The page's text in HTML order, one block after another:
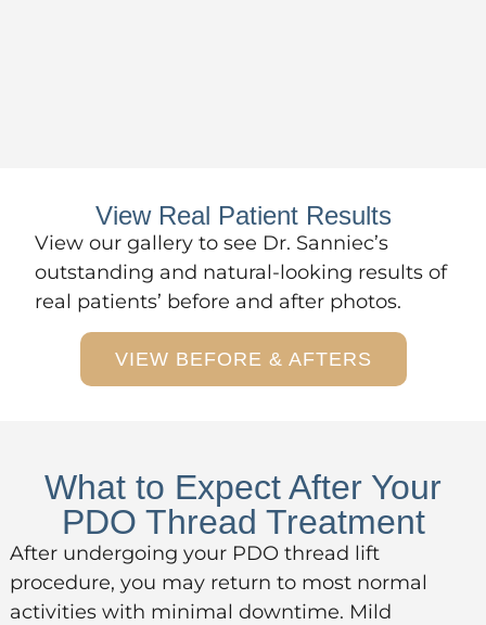
View Real Patient Results
View our gallery to see Dr. Sanniec’s
outstanding and natural-looking results of
real patients’ before and after photos.
VIEW BEFORE & AFTERS
What to Expect After Your
PDO Thread Treatment
After undergoing your PDO thread lift
procedure, you may return to most normal
activities with minimal downtime. Mild